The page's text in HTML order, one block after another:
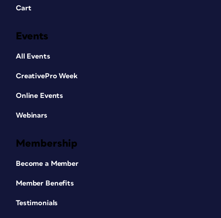
Cart
Events
All Events
CreativePro Week
Online Events
Webinars
Membership
Become a Member
Member Benefits
Testimonials